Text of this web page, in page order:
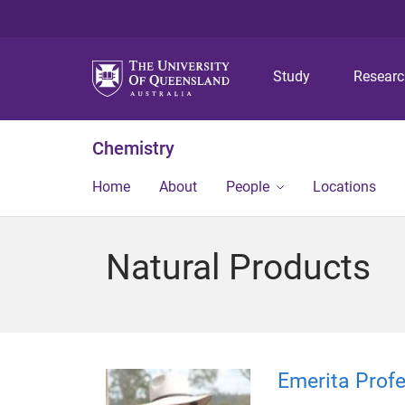
Study
Chemistry
Home About People Locations
Natural Products
Emerita